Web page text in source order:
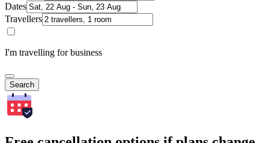
Dates
Travellers
I'm travelling for business
Search